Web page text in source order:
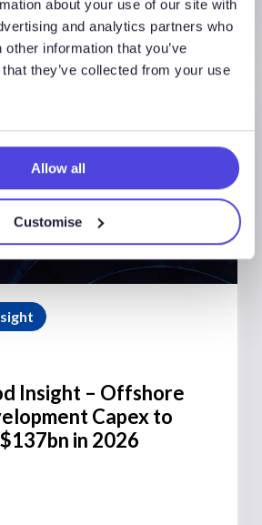
about your use of our site with
and analytics partners who
information that you’ve
they’ve collected from your use
Allow all
Customise
Insight – Offshore
Capex to
in 2026